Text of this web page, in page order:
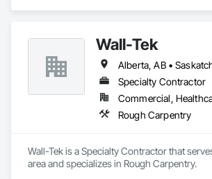
Wall-Tek
Specialty Contractor
Rough Carpentry
Wall-Tek is a Specialty Contractor that
area and specializes in Rough Carpentry.